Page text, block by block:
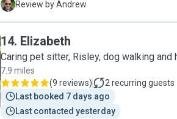
needed someone to look after my energetic
expectations. From the very first call, Kirby was incredibly
responsive, professional, and reassuring.
notice, she arranged tlher schedule to
immediately. Her calm, confident demeanor
me and Bear at ease. Throughout the stay, Kirby kept me
updated with frequent photos and cheerful
received pictures of Max happily playing in
A Review by Andrew
14. Elizabeth
Caring pet sitter, Risley, dog walking and
7.9 miles
(9 reviews) 2 recurring guests
Last booked 7 days ago
Last contacted yesterday